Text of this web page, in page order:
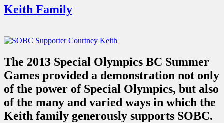
Keith Family
The 2013 Special Olympics BC Summer
Games provided a demonstration not only
of the power of Special Olympics, but also
of the many and varied ways in which the
Keith family generously supports SOBC.